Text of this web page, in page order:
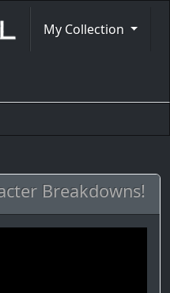
My Collection
Breakdowns!